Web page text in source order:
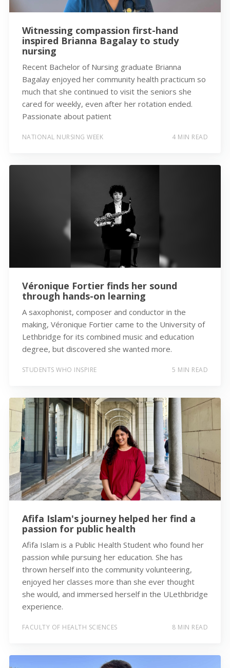
Witnessing compassion first-hand
inspired Brianna Bagalay to study
nursing
Recent Bachelor of Nursing graduate Brianna
Bagalay enjoyed her community health practicum so
much that she continued to visit the seniors she
cared for weekly, even after her rotation ended.
Passionate about patient
NATIONAL NURSING WEEK 4 MIN READ
Véronique Fortier finds her sound
through hands-on learning
A saxophonist, composer and conductor in the
making, Véronique Fortier came to the University of
Lethbridge for its combined music and education
degree, but discovered she wanted more.
STUDENTS WHO INSPIRE 5 MIN READ
Afifa Islam's journey helped her find a
passion for public health
Afifa Islam is a Public Health Student who found her
passion while pursuing her education. She has
thrown herself into the community volunteering,
enjoyed her classes more than she ever thought
she would, and immersed herself in the ULethbridge
experience.
FACULTY OF HEALTH SCIENCES 8 MIN READ